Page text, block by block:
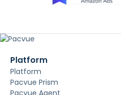
Platform
Platform
Pacvue Prism